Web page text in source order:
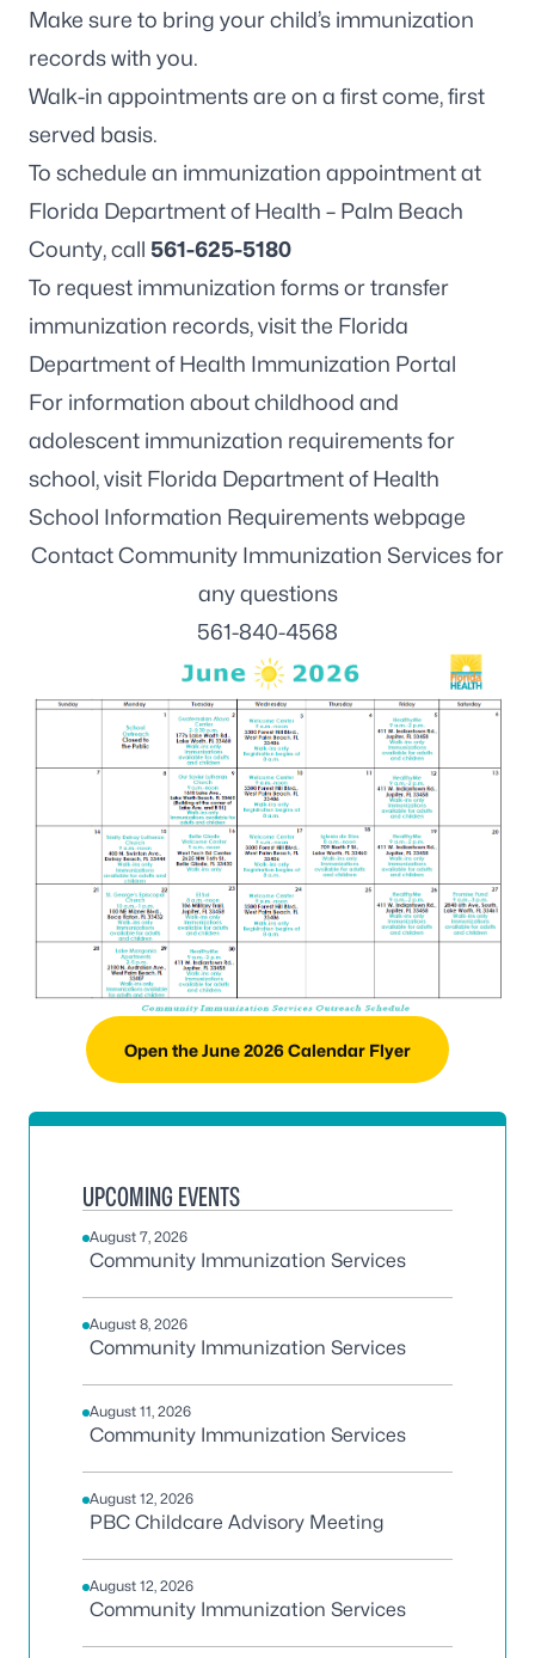
Make sure to bring your child’s immunization
records with you.
Walk-in appointments are on a first come, first
served basis.
To schedule an immunization appointment at
Florida Department of Health – Palm Beach
County, call 561-625-5180
To request immunization forms or transfer
immunization records, visit the Florida
Department of Health Immunization Portal
For information about childhood and
adolescent immunization requirements for
school, visit Florida Department of Health
School Information Requirements webpage
Contact Community Immunization Services for
any questions
561-840-4568
Open the June 2026 Calendar Flyer
UPCOMING EVENTS
August 7, 2026
Community Immunization Services
August 8, 2026
Community Immunization Services
August 11, 2026
Community Immunization Services
August 12, 2026
PBC Childcare Advisory Meeting
August 12, 2026
Community Immunization Services